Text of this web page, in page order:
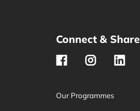
Connect & Share
Our Programmes